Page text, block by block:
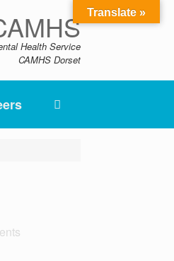
Health Service
CAMHS Dorset
Translate »